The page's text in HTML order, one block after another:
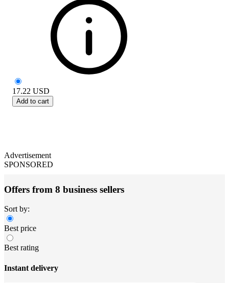
17.22 USD
Add to cart
Advertisement
SPONSORED
Offers from 8 business sellers
Sort by:
Best price
Best rating
Instant delivery